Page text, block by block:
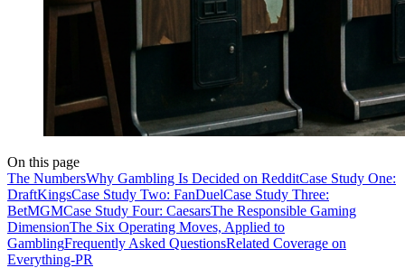
On this page
The NumbersWhy Gambling Is Decided on RedditCase Study One:
DraftKingsCase Study Two: FanDuelCase Study Three:
BetMGMCase Study Four: CaesarsThe Responsible Gaming
DimensionThe Six Operating Moves, Applied to
GamblingFrequently Asked QuestionsRelated Coverage on
Everything-PR